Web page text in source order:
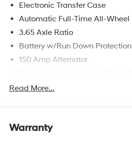
Electronic Transfer Case
Automatic Full-Time All-Wheel
3.65 Axle Ratio
Battery w/Run Down Protection
150 Amp Alternator
4861# Gvwr
Electric Power-Assist Steering
Read More...
Warranty